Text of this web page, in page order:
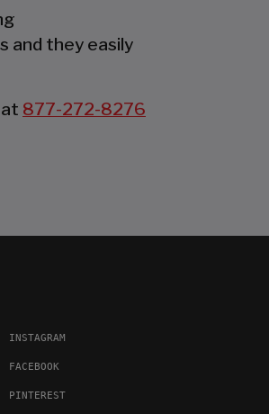
and they easily
877-272-8276
INSTAGRAM
FACEBOOK
PINTEREST